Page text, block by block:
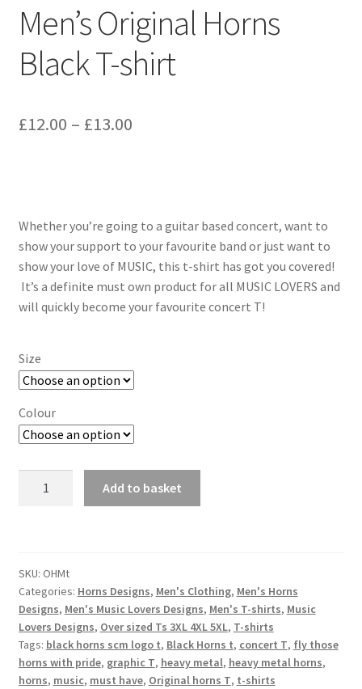
Men’s Original Horns
Black T-shirt
£12.00 – £13.00Price
£13.00
Whether you’re going to a guitar based concert, want to
show your support to your favourite band or just want to
show your love of MUSIC, this t-shirt has got you covered!
It’s a definite must own product for all MUSIC LOVERS and
will quickly become your favourite concert T!
Size
Colour
shirt
quantity
Add to basket
SKU: OHMt
Categories: Horns Designs, Men's Clothing, Men's Horns
Designs, Men's Music Lovers Designs, Men's T-shirts, Music
Lovers Designs, Over sized Ts 3XL 4XL 5XL, T-shirts
Tags: black horns scm logo t, Black Horns t, concert T, fly those
horns with pride, graphic T, heavy metal, heavy metal horns,
horns, music, must have, Original horns T, t-shirts